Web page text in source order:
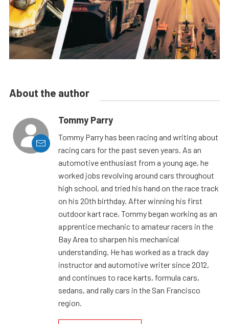
About the author
Tommy Parry
Tommy Parry has been racing and writing about
racing cars for the past seven years. As an
automotive enthusiast from a young age, he
worked jobs revolving around cars throughout
high school, and tried his hand on the race track
on his 20th birthday. After winning his first
outdoor kart race, Tommy began working as an
apprentice mechanic to amateur racers in the
Bay Area to sharpen his mechanical
understanding. He has worked as a track day
instructor and automotive writer since 2012,
and continues to race karts, formula cars,
sedans, and rally cars in the San Francisco
region.